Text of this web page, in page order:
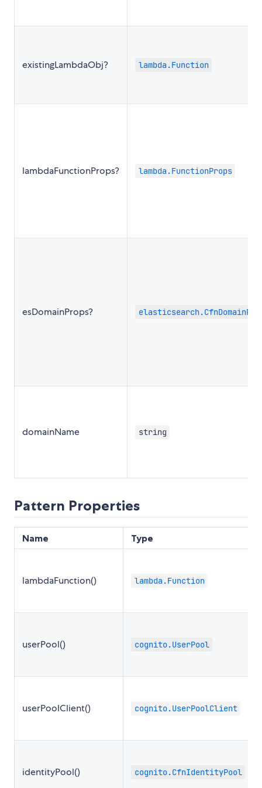
existingLambdaObj? lambda.Function
lambdaFunctionProps? lambda.FunctionProps
esDomainProps?
domainName string
Pattern Properties
Name Type
lambdaFunction() lambda.Function
userPool() cognito.UserPool
userPoolClient() cognito.UserPoolClient
identityPool() cognito.CfnIdentityPool